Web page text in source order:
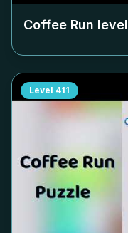
Coffee Run level
Level 411